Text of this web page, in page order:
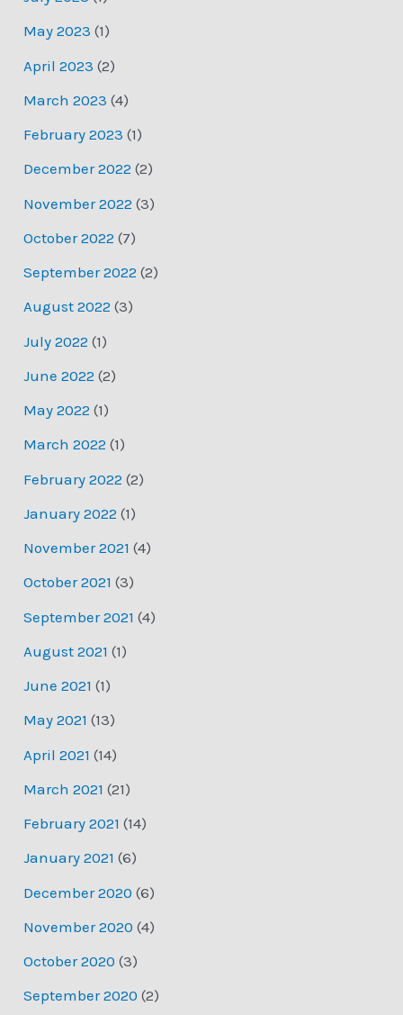
May 2023 (1)
April 2023 (2)
March 2023 (4)
February 2023 (1)
December 2022 (2)
November 2022 (3)
October 2022 (7)
September 2022 (2)
August 2022 (3)
July 2022 (1)
June 2022 (2)
May 2022 (1)
March 2022 (1)
February 2022 (2)
January 2022 (1)
November 2021 (4)
October 2021 (3)
September 2021 (4)
August 2021 (1)
June 2021 (1)
May 2021 (13)
April 2021 (14)
March 2021 (21)
February 2021 (14)
January 2021 (6)
December 2020 (6)
November 2020 (4)
October 2020 (3)
September 2020 (2)